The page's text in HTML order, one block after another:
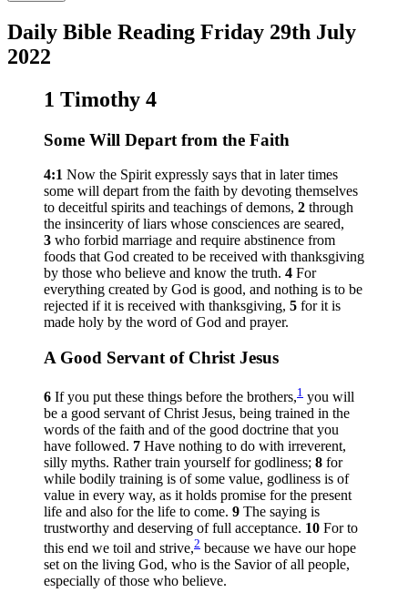
Daily Bible Reading Friday 29th July
2022
1 Timothy 4
Some Will Depart from the Faith
4:1 Now the Spirit expressly says that in later times
some will depart from the faith by devoting themselves
to deceitful spirits and teachings of demons, 2 through
the insincerity of liars whose consciences are seared,
3 who forbid marriage and require abstinence from
foods that God created to be received with thanksgiving
by those who believe and know the truth. 4 For
everything created by God is good, and nothing is to be
rejected if it is received with thanksgiving, 5 for it is
made holy by the word of God and prayer.
A Good Servant of Christ Jesus
6 If you put these things before the brothers,1 you will
be a good servant of Christ Jesus, being trained in the
words of the faith and of the good doctrine that you
have followed. 7 Have nothing to do with irreverent,
silly myths. Rather train yourself for godliness; 8 for
while bodily training is of some value, godliness is of
value in every way, as it holds promise for the present
life and also for the life to come. 9 The saying is
trustworthy and deserving of full acceptance. 10 For to
this end we toil and strive,2 because we have our hope
set on the living God, who is the Savior of all people,
especially of those who believe.